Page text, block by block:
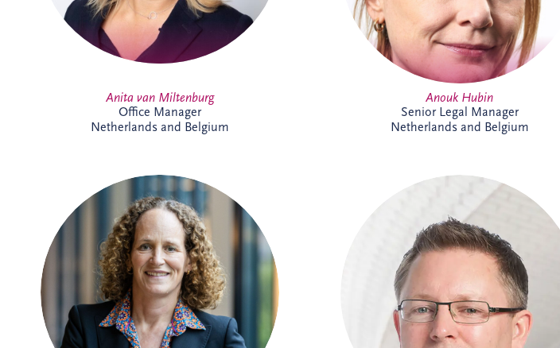
Anita van Miltenburg
Office Manager
Netherlands and Belgium
Anouk Hubin
Senior Legal Manager
Netherlands and Belgium
Beatrix is Chief Operating Officer (COO)
at Invesis Group with responsibility for
operations, ESG, insurance and risk
management and IT. In this role, she
works closely with the Board and
shareholder to strengthen governance,
enhance operational performance and
support the long-term value creation of
Invesis portfolio of infrastructure
investments.
Bill has more than 25 years' experience
delivering major PPP infrastructure
projects across the UK and Ireland. As
Business Development Director, he leads
origination activities across core and
emerging investment sectors. Bill has
successfully tendered over 30 PPP
projects, including Silvertown Tunnel in
London and Brisbane Cross River Rail,
and is recognised for building strong
strategic partnerships that deliver lasting
social and environmental value.